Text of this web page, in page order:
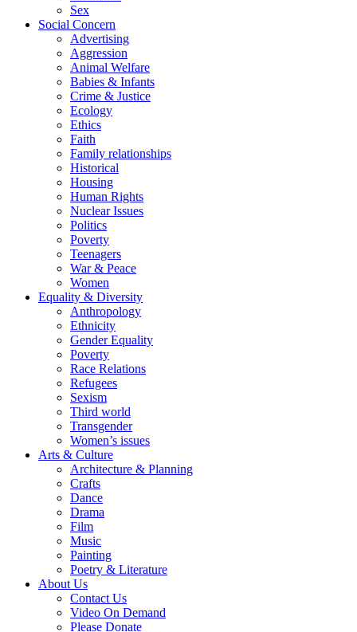
Sex
Social Concern
Advertising
Aggression
Animal Welfare
Babies & Infants
Crime & Justice
Ecology
Ethics
Faith
Family relationships
Historical
Housing
Human Rights
Nuclear Issues
Politics
Poverty
Teenagers
War & Peace
Women
Equality & Diversity
Anthropology
Ethnicity
Gender Equality
Poverty
Race Relations
Refugees
Sexism
Third world
Transgender
Women’s issues
Arts & Culture
Architecture & Planning
Crafts
Dance
Drama
Film
Music
Painting
Poetry & Literature
About Us
Contact Us
Video On Demand
Please Donate